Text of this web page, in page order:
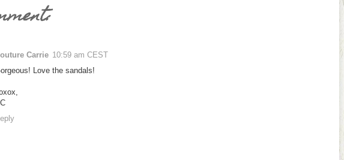
Carrie 10:59 am CEST
Love the sandals!